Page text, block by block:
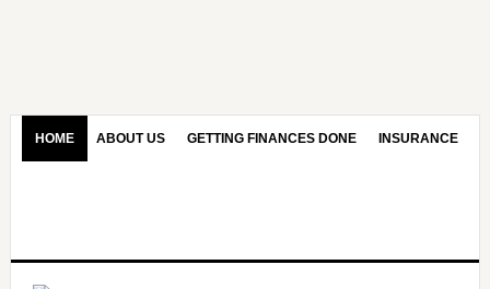
HOME ABOUT US GETTING FINANCES DONE INSURANCE